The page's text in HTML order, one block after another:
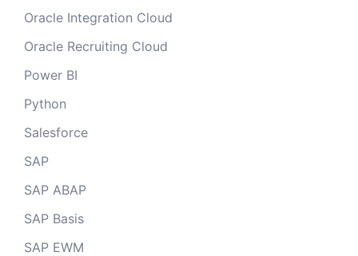
Oracle Integration Cloud
Oracle Recruiting Cloud
Power BI
Python
Salesforce
SAP
SAP ABAP
SAP Basis
SAP EWM